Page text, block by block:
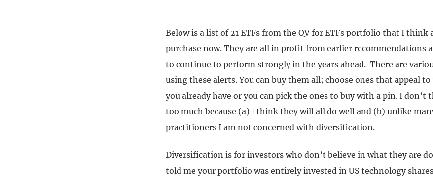
Below is a list of 21 ETFs from the QV for ETFs portfolio that I think
purchase now. They are all in profit from earlier recommendations
to continue to perform strongly in the years ahead. There are
using these alerts. You can buy them all; choose ones that appeal
you already have or you can pick the ones to buy with a pin. I
too much because (a) I think they will all do well and (b) unlike
practitioners I am not concerned with diversification.
Diversification is for investors who don’t believe in what they are
told me your portfolio was entirely invested in US technology